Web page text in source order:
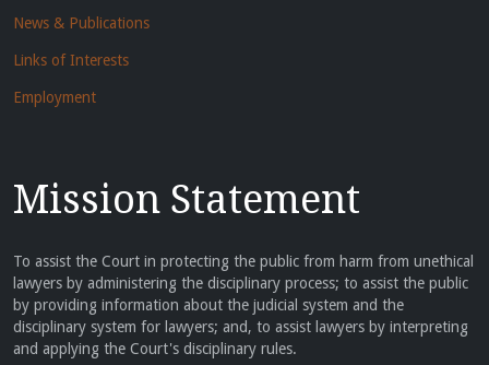
News & Publications
Links of Interests
Employment
Mission Statement
To assist the Court in protecting the public from harm from unethical
lawyers by administering the disciplinary process; to assist the public
by providing information about the judicial system and the
disciplinary system for lawyers; and, to assist lawyers by interpreting
and applying the Court's disciplinary rules.